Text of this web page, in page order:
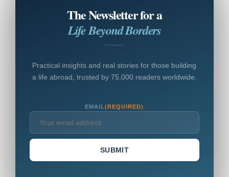
The Newsletter for a
Life Beyond Borders
Practical insights and real stories for those building
a life abroad, trusted by 75,000 readers worldwide.
EMAIL(REQUIRED)
SUBMIT